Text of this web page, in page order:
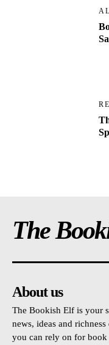
The
About us
The Bookish Elf is your
news, ideas and
you can rely on for